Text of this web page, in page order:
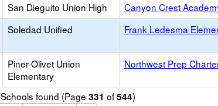
San Dieguito Union High Canyon Crest
Soledad Unified Frank Ledesma
Piner-Olivet Union
Elementary
Northwest Prep
Schools found (Page 331 of544)